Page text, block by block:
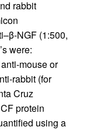
rabbit
NGF (1:500,
were:
mouse or
rabbit (for
Cruz
protein
using a